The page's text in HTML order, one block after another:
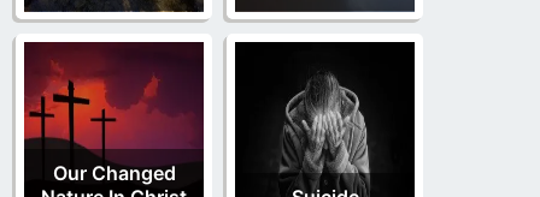
Our Changed